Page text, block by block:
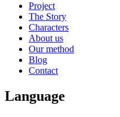
Project
The Story
Characters
About us
Our method
Blog
Contact
Language